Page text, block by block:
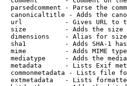
parsedcomment - Parse the
canonicaltitle - Adds the
url           - Gives URL to
size          - Adds the
dimensions    - Alias for size
sha1          - Adds SHA-1
mime          - Adds MIME
mediatype     - Adds the
metadata      - Lists Exif
commonmetadata - Lists file
extmetadata   - Lists